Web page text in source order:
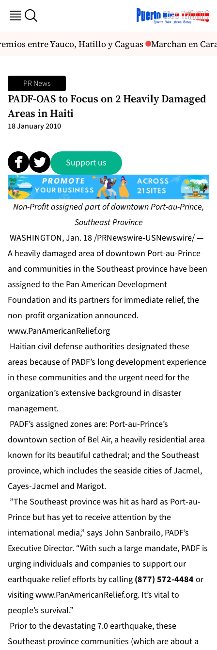
entre Yauco, Hatillo y Caguas Marchan en
PR News
PADF-OAS to Focus on 2 Heavily Damaged
Areas in Haiti
18 January 2010
Support us
Non-Profit assigned part of downtown Port-au-Prince,
Southeast Province
WASHINGTON, Jan. 18 /PRNewswire-USNewswire/ —
A heavily damaged area of downtown Port-au-Prince
and communities in the Southeast province have been
assigned to the Pan American Development
Foundation and its partners for immediate relief, the
non-profit organization announced.
www.PanAmericanRelief.org
Haitian civil defense authorities designated these
areas because of PADF’s long development experience
in these communities and the urgent need for the
organization’s extensive background in disaster
management.
PADF’s assigned zones are: Port-au-Prince’s
downtown section of Bel Air, a heavily residential area
known for its beautiful cathedral; and the Southeast
province, which includes the seaside cities of Jacmel,
Cayes-Jacmel and Marigot.
”The Southeast province was hit as hard as Port-au-
Prince but has yet to receive attention by the
international media,” says John Sanbrailo, PADF’s
Executive Director. “With such a large mandate, PADF is
urging individuals and companies to support our
earthquake relief efforts by calling (877) 572-4484 or
visitingwww.PanAmericanRelief.org. It’s vital to
people’s survival.”
Prior to the devastating 7.0 earthquake, these
Southeast province communities (which are about a